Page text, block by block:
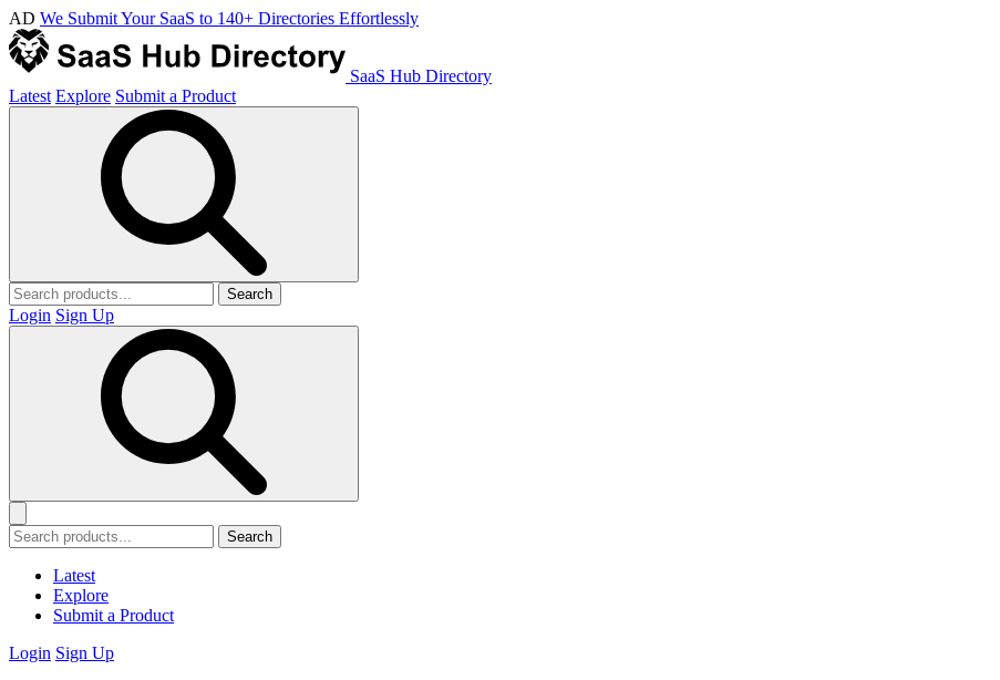
AD We Submit Your SaaS to 140+ Directories Effortlessly
SaaS Hub Directory
Latest Explore Submit a Product
Search
Login Sign Up
Search
Latest
Explore
Submit a Product
Login Sign Up